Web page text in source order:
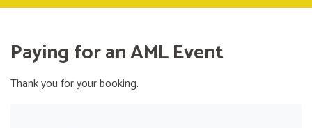
Paying for an AML Event
Thank you for your booking.